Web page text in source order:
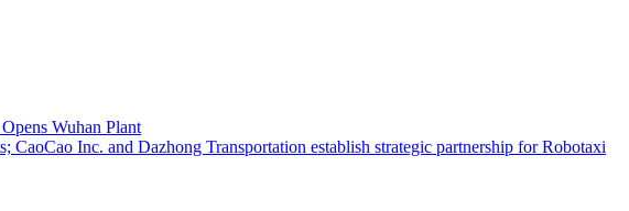
Wuhan Plant
Inc. and Dazhong Transportation establish strategic partnership for Robotaxi